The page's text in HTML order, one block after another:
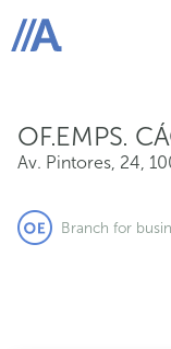
ABANCA
OF.EMPS.
Av. Pintores, 24,
Branch for
Av. Pintores, 24,